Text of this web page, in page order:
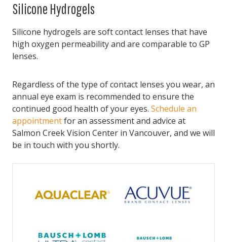
Silicone Hydrogels
Silicone hydrogels are soft contact lenses that have
high oxygen permeability and are comparable to GP
lenses.
Regardless of the type of contact lenses you wear, an
annual eye exam is recommended to ensure the
continued good health of your eyes. Schedule an
appointmentfor an assessment and advice at
Salmon Creek Vision Center in Vancouver, and we will
be in touch with you shortly.